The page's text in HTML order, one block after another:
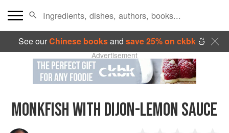
See ourChinese booksand save 25% on ckbk🍜
Advertisement
MONKFISH WITH DIJON-LEMON SAUCE